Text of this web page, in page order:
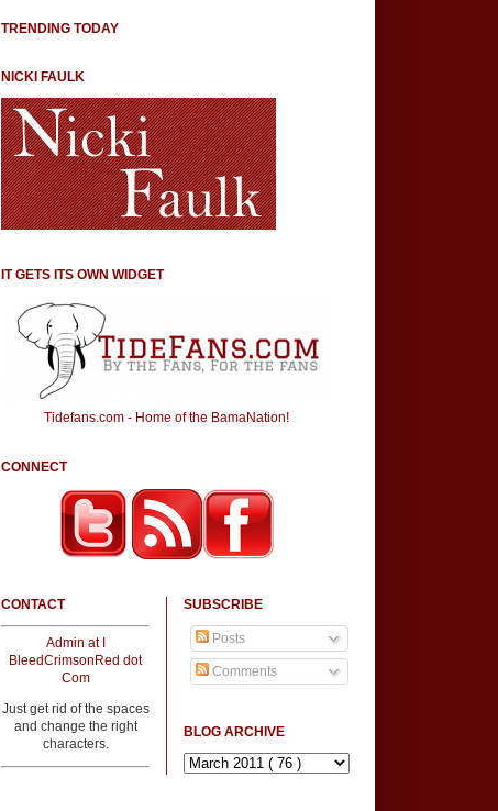
TRENDING TODAY
NICKI FAULK
IT GETS ITS OWN WIDGET
Tidefans.com - Home of the BamaNation!
CONNECT
CONTACT
Admin at I
BleedCrimsonRed dot
Com
Just get rid of the spaces
and change the right
characters.
SUBSCRIBE
Posts
Comments
BLOG ARCHIVE